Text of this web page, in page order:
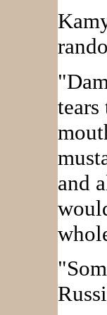
tears
and